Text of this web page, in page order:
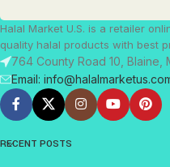
Halal Market U.S. is a retailer
quality halal products with best
764 County Road 10, Blaine,
Email:
RECENT POSTS